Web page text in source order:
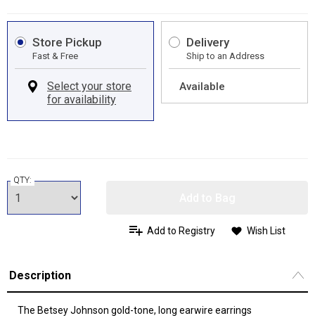
Store Pickup
Fast & Free
Delivery
Ship to an Address
Available
QTY:
Add to Registry Wish List
Description
The Betsey Johnson gold-tone, long earwire earrings